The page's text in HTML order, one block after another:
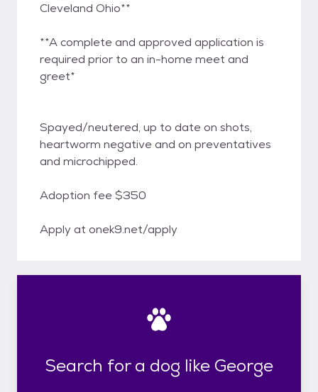
Cleveland Ohio**
**A complete and approved application is
required prior to an in-home meet and
greet*
Spayed/neutered, up to date on shots,
heartworm negative and on preventatives
and microchipped.
Adoption fee $350
Apply at onek9.net/apply
Search for a dog like George